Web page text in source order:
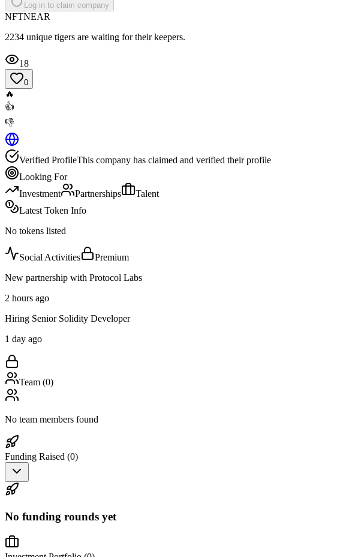
Log in to claim company
NFTNEAR
2234 unique tigers are waiting for their keepers.
18
0
🔥
👍
👎
Verified ProfileThis company has claimed and verified their profile
Looking For
Investment
Partnerships
Talent
Latest Token Info
No tokens listed
Social Activities
Premium
New partnership with Protocol Labs
2 hours ago
Hiring Senior Solidity Developer
1 day ago
Team (0)
No team members found
Funding Raised (0)
No funding rounds yet